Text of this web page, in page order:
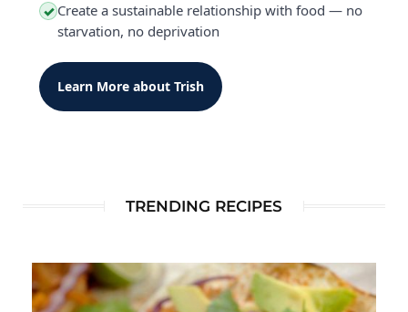
✓ Create a sustainable relationship with food — no
starvation, no deprivation
Learn More about Trish
TRENDING RECIPES